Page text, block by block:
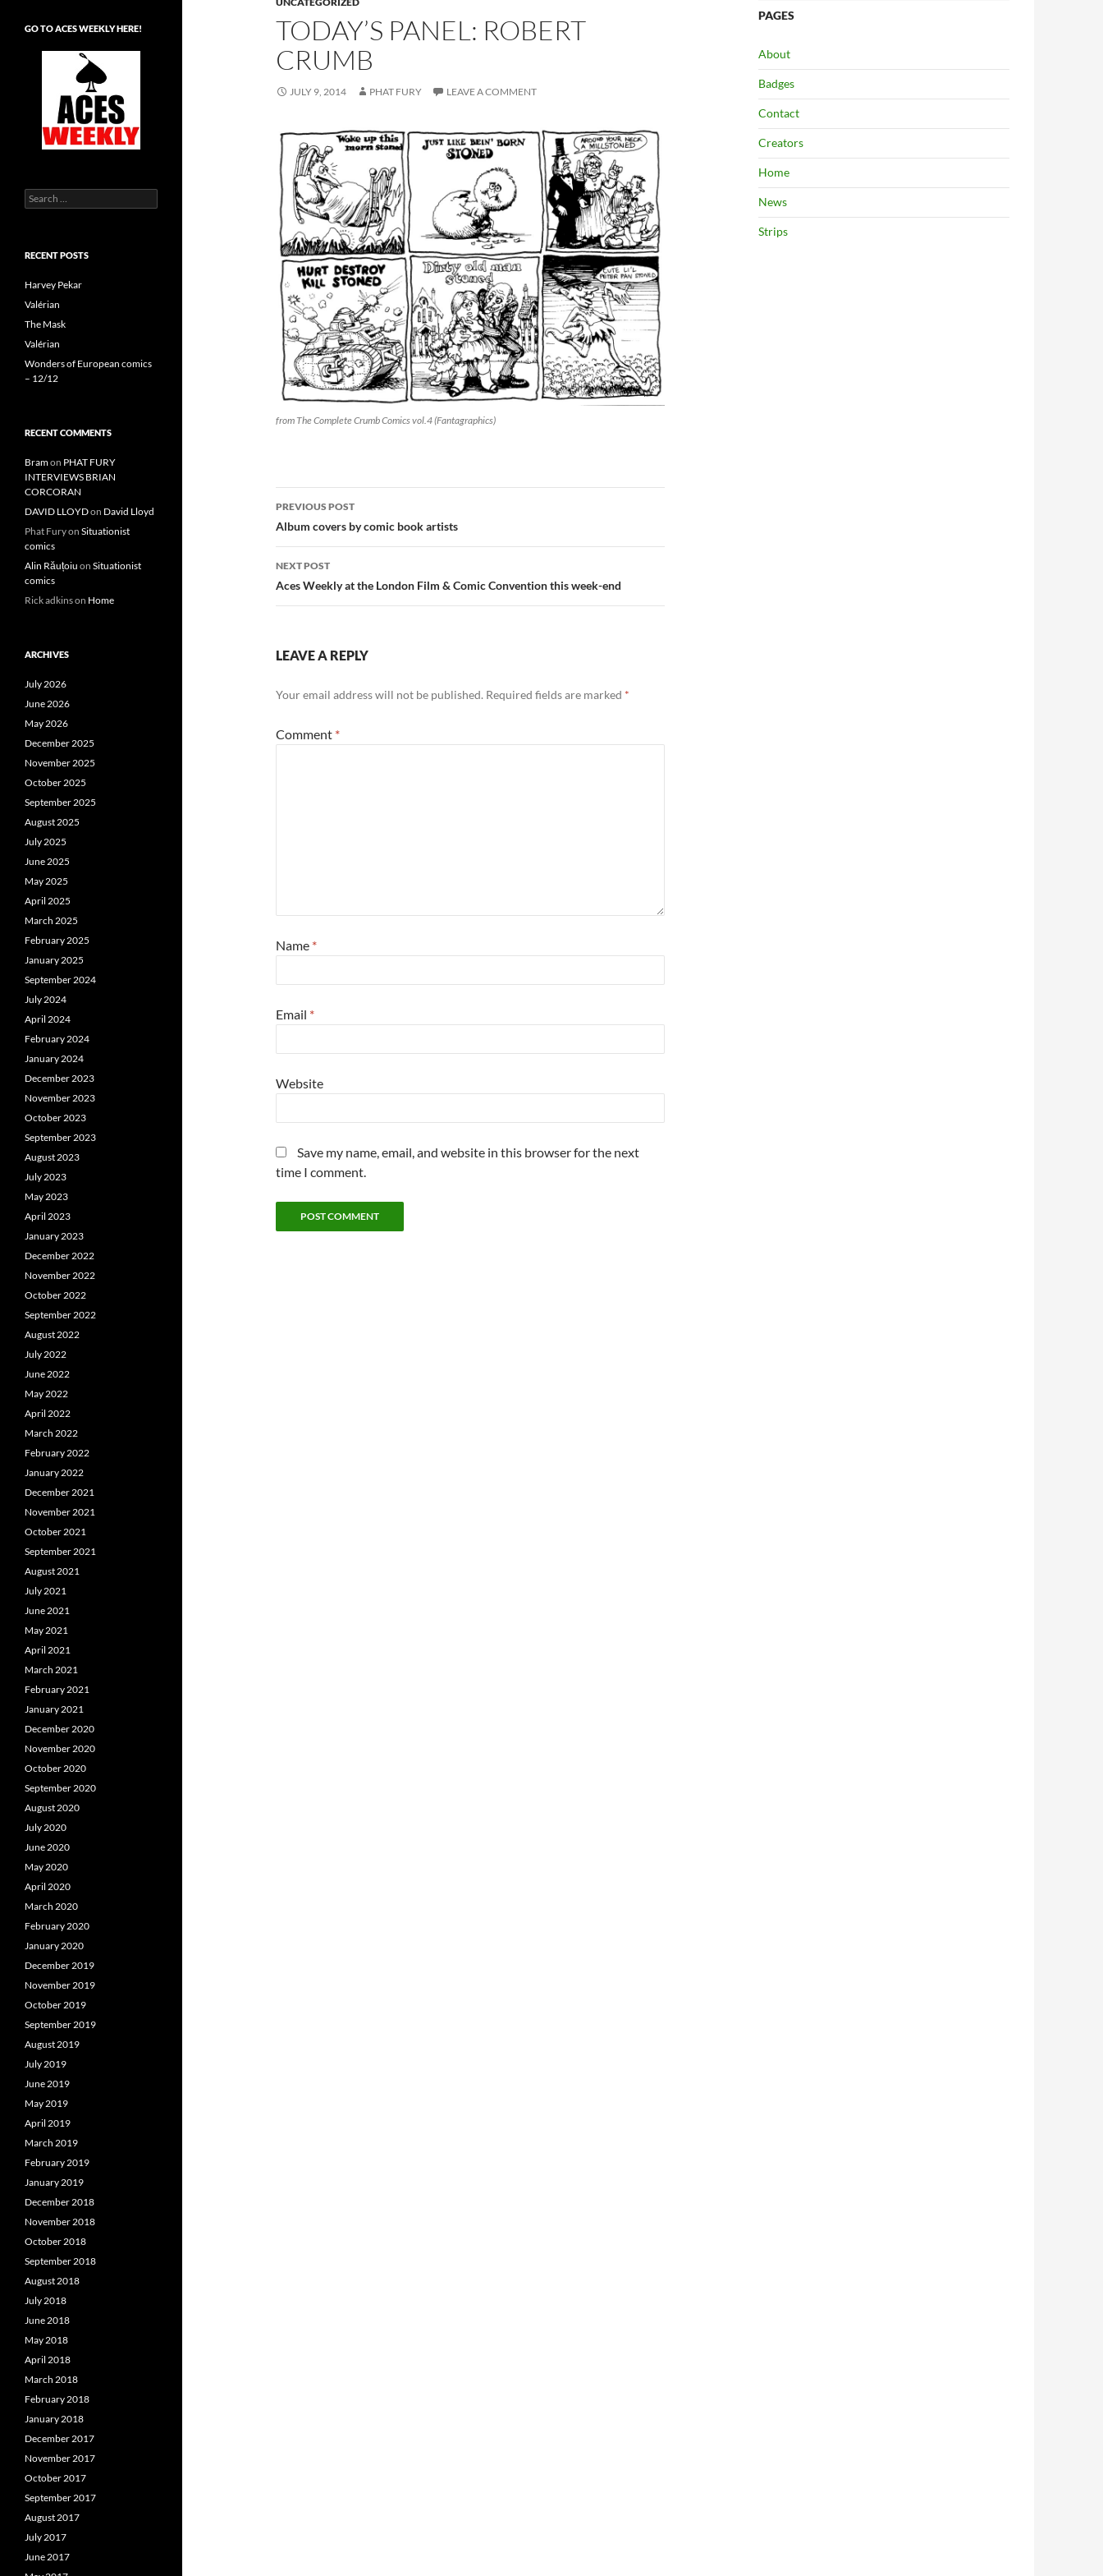
TODAY’S PANEL: ROBERT
CRUMB
JULY 9, 2014 PHAT FURY LEAVE A COMMENT
from The Complete Crumb Comics vol.4 (Fantagraphics)
Post
navigation
PREVIOUS POST
Album covers by comic book artists
NEXT POST
Aces Weekly at the London Film & Comic Convention this week-end
LEAVE A REPLY
Your email address will not be published. Required fields are marked *
Comment *
Name *
Email *
Website
Save my name, email, and website in this browser for the next
time I comment.
PAGES
About
Badges
Contact
Creators
Home
News
Strips
GO TO ACES WEEKLY HERE!
Search
for:
RECENT POSTS
Harvey Pekar
Valérian
The Mask
Valérian
Wonders of European comics
– 12/12
RECENT COMMENTS
Bramon PHAT FURY
INTERVIEWS BRIAN
CORCORAN
DAVID LLOYDon David Lloyd
Phat Furyon Situationist
comics
Alin Răuțoiu on Situationist
comics
Rick adkinson Home
ARCHIVES
July 2026
June 2026
May 2026
December 2025
November 2025
October 2025
September 2025
August 2025
July 2025
June 2025
May 2025
April 2025
March 2025
February 2025
January 2025
September 2024
July 2024
April 2024
February 2024
January 2024
December 2023
November 2023
October 2023
September 2023
August 2023
July 2023
May 2023
April 2023
January 2023
December 2022
November 2022
October 2022
September 2022
August 2022
July 2022
June 2022
May 2022
April 2022
March 2022
February 2022
January 2022
December 2021
November 2021
October 2021
September 2021
August 2021
July 2021
June 2021
May 2021
April 2021
March 2021
February 2021
January 2021
December 2020
November 2020
October 2020
September 2020
August 2020
July 2020
June 2020
May 2020
April 2020
March 2020
February 2020
January 2020
December 2019
November 2019
October 2019
September 2019
August 2019
July 2019
June 2019
May 2019
April 2019
March 2019
February 2019
January 2019
December 2018
November 2018
October 2018
September 2018
August 2018
July 2018
June 2018
May 2018
April 2018
March 2018
February 2018
January 2018
December 2017
November 2017
October 2017
September 2017
August 2017
July 2017
June 2017